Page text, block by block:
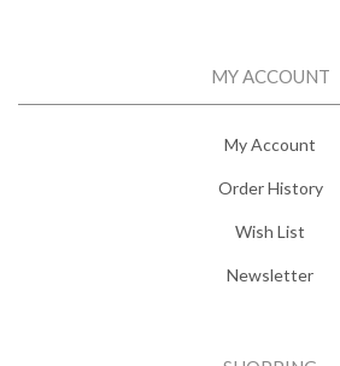
MY ACCOUNT
My Account
Order History
Wish List
Newsletter